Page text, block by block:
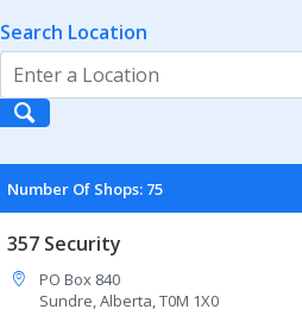
Search Location
Number Of Shops: 75
357 Security
PO Box 840
Sundre, Alberta, T0M 1X0